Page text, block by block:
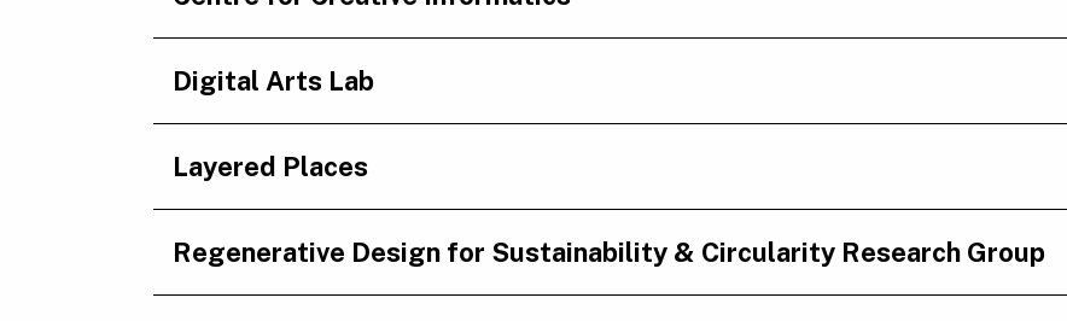
Digital Arts Lab
Layered Places
Regenerative Design for Sustainability & Circularity Research Group